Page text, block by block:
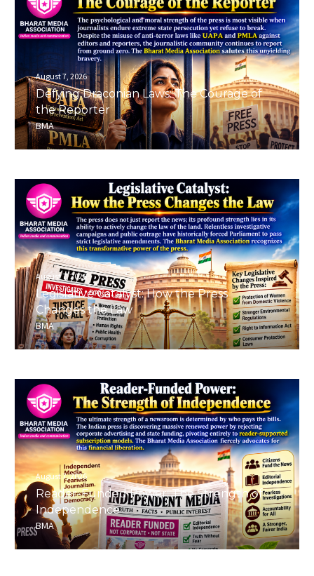
August 7, 2026
Defying Draconian Laws: The Courage of
the Reporter
BMA
August 7, 2026
Legislative Catalyst: How the Press
Changes the Law
BMA
August 7, 2026
Reader-Funded Power: The Strength of
Independence
BMA